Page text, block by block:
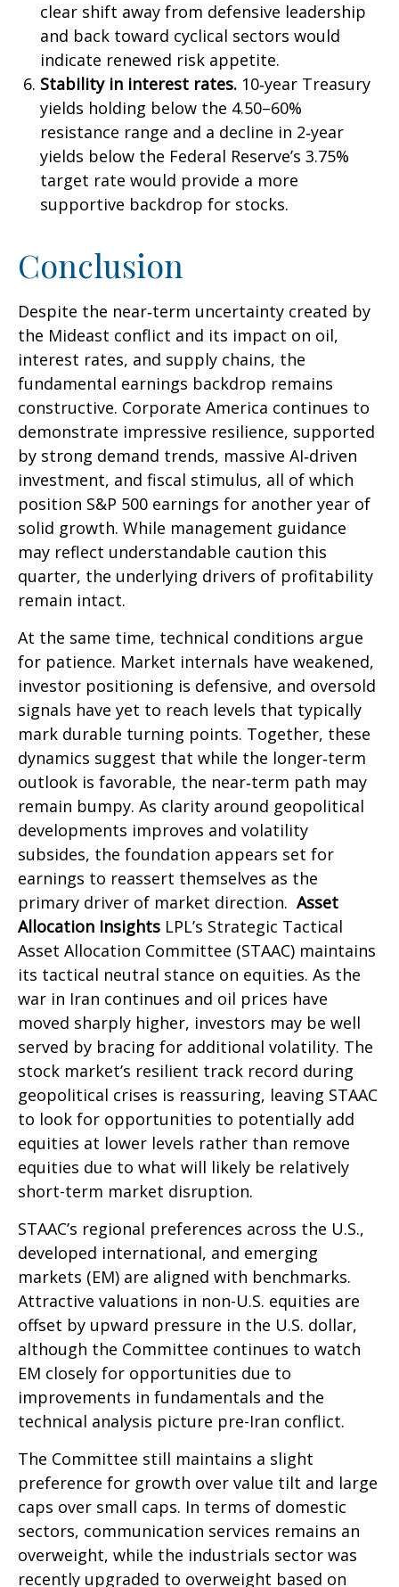
clear shift away from defensive leadership
and back toward cyclical sectors would
indicate renewed risk appetite.
Stability in interest rates. 10‑year Treasury
yields holding below the 4.50–60%
resistance range and a decline in 2‑year
yields below the Federal Reserve’s 3.75%
target rate would provide a more
supportive backdrop for stocks.
Conclusion
Despite the near‑term uncertainty created by
the Mideast conflict and its impact on oil,
interest rates, and supply chains, the
fundamental earnings backdrop remains
constructive. Corporate America continues to
demonstrate impressive resilience, supported
by strong demand trends, massive AI‑driven
investment, and fiscal stimulus, all of which
position S&P 500 earnings for another year of
solid growth. While management guidance
may reflect understandable caution this
quarter, the underlying drivers of profitability
remain intact.
At the same time, technical conditions argue
for patience. Market internals have weakened,
investor positioning is defensive, and oversold
signals have yet to reach levels that typically
mark durable turning points. Together, these
dynamics suggest that while the longer‑term
outlook is favorable, the near‑term path may
remain bumpy. As clarity around geopolitical
developments improves and volatility
subsides, the foundation appears set for
earnings to reassert themselves as the
primary driver of market direction. Asset
Allocation Insights LPL’s Strategic Tactical
Asset Allocation Committee (STAAC) maintains
its tactical neutral stance on equities. As the
war in Iran continues and oil prices have
moved sharply higher, investors may be well
served by bracing for additional volatility. The
stock market’s resilient track record during
geopolitical crises is reassuring, leaving STAAC
to look for opportunities to potentially add
equities at lower levels rather than remove
equities due to what will likely be relatively
short-term market disruption.
STAAC’s regional preferences across the U.S.,
developed international, and emerging
markets (EM) are aligned with benchmarks.
Attractive valuations in non-U.S. equities are
offset by upward pressure in the U.S. dollar,
although the Committee continues to watch
EM closely for opportunities due to
improvements in fundamentals and the
technical analysis picture pre-Iran conflict.
The Committee still maintains a slight
preference for growth over value tilt and large
caps over small caps. In terms of domestic
sectors, communication services remains an
overweight, while the industrials sector was
recently upgraded to overweight based on